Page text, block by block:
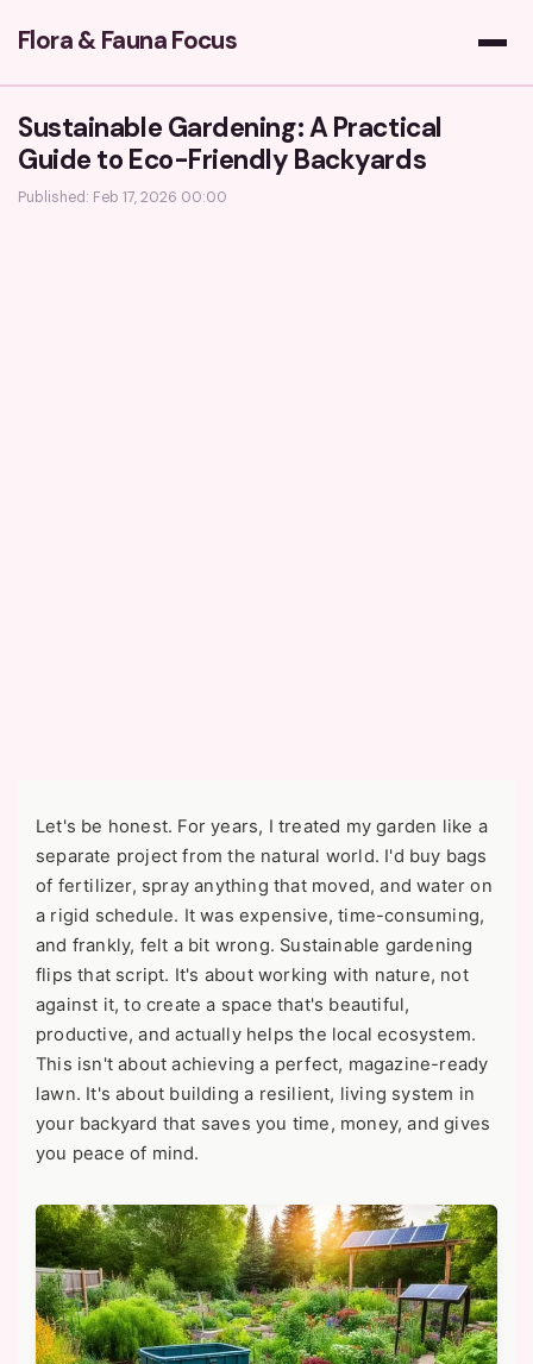
Flora & Fauna Focus
Sustainable Gardening: A Practical
Guide to Eco-Friendly Backyards
Published: Feb 17, 2026 00:00
Let's be honest. For years, I treated my garden like a
separate project from the natural world. I'd buy bags
of fertilizer, spray anything that moved, and water on
a rigid schedule. It was expensive, time-consuming,
and frankly, felt a bit wrong. Sustainable gardening
flips that script. It's about working with nature, not
against it, to create a space that's beautiful,
productive, and actually helps the local ecosystem.
This isn't about achieving a perfect, magazine-ready
lawn. It's about building a resilient, living system in
your backyard that saves you time, money, and gives
you peace of mind.